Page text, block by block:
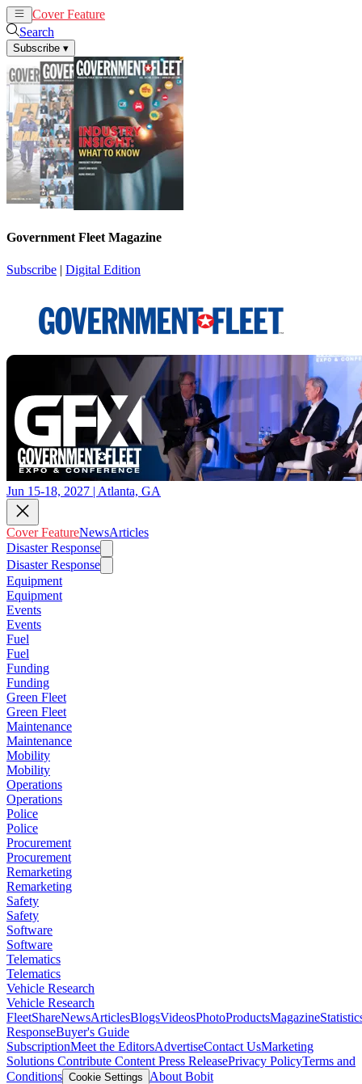
Cover Feature
Search
Subscribe ▾
Government Fleet Magazine
Subscribe | Digital Edition
Jun 15-18, 2027 | Atlanta, GA
Cover FeatureNewsArticles
Disaster Response
Disaster Response
Equipment
Equipment
Events
Events
Fuel
Fuel
Funding
Funding
Green Fleet
Green Fleet
Maintenance
Maintenance
Mobility
Mobility
Operations
Operations
Police
Police
Procurement
Procurement
Remarketing
Remarketing
Safety
Safety
Software
Software
Telematics
Telematics
Vehicle Research
Vehicle Research
FleetShareNewsArticlesBlogsVideosPhotoProductsMagazine
ResponseBuyer's Guide
SubscriptionMeet the EditorsAdvertiseContact UsMarketing
Solutions Contribute Content Press ReleasePrivacy PolicyTerms and
Conditions Cookie Settings
About Bobit